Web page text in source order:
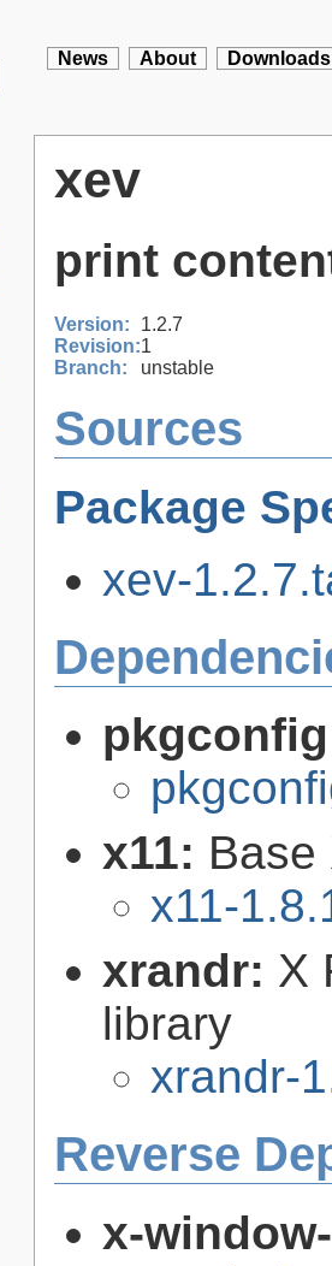
News About Downloads
xev
print
Version:
1.2.7
Revision:1
Branch:
unstable
Sources
Package
xev-
x11: Base
x11-
xrandr: X
library
xrandr-
Reverse
x-